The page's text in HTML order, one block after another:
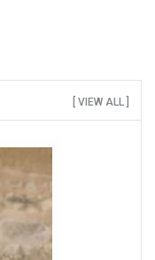
[ VIEW ALL ]